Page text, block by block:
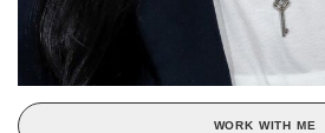
WORK WITH ME